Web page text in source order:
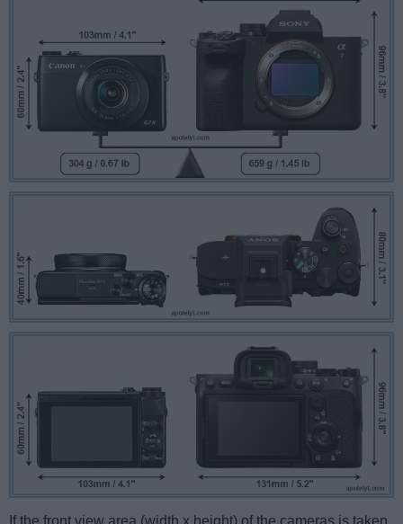
If the front view area (width x height) of the cameras is taken